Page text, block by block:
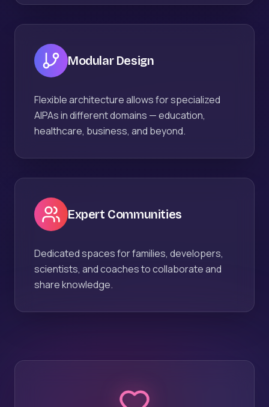
Modular Design
Flexible architecture allows for specialized
AIPAs in different domains — education,
healthcare, business, and beyond.
Expert Communities
Dedicated spaces for families, developers,
scientists, and coaches to collaborate and
share knowledge.